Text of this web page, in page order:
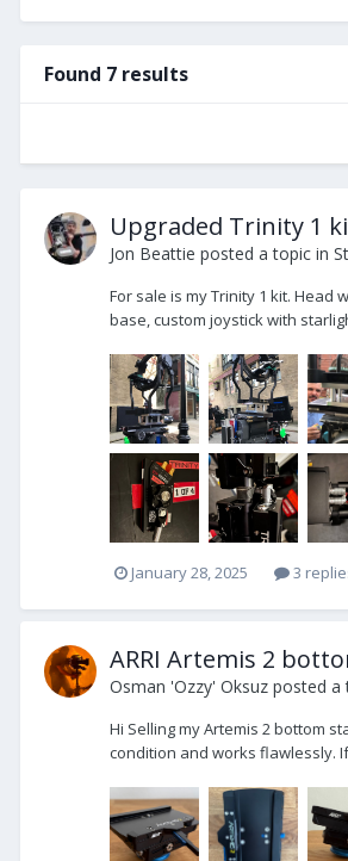
Found 7 results
Upgraded Trinity 1
Jon Beattie posted a topic in
For sale is my Trinity 1 kit. Head
base, custom joystick with
January 28, 2025 3
ARRI Artemis 2
Osman 'Ozzy' Oksuz posted a
Hi Selling my Artemis 2 bottom
condition and works flawlessly.